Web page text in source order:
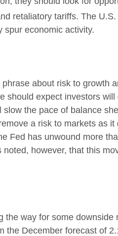
retaliatory tariffs. The
economic activity.
about risk to growth
should expect investors
the pace of balance
a risk to markets as
Fed has unwound more
however, that this
way for some
December forecast of